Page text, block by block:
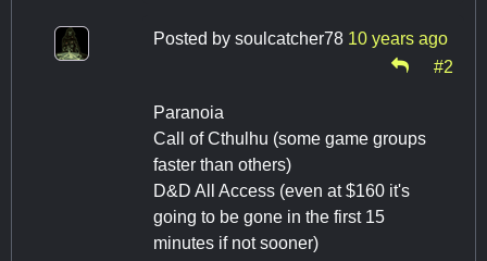
Posted by soulcatcher78 10 years ago
#2
Paranoia
Call of Cthulhu (some game groups
faster than others)
D&D All Access (even at $160 it's
going to be gone in the first 15
minutes if not sooner)